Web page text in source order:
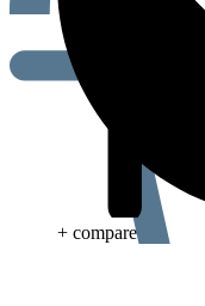
+ compare